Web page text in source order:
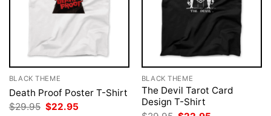
BLACK THEME
Death Proof Poster T-Shirt
$29.95 Original
$22.95
BLACK THEME
The Devil Tarot Card
Design T-Shirt